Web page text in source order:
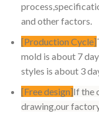
and other factors.
[Production Cycle]
mold is about 7
styles is about 3
[Free design]If the
drawing,our